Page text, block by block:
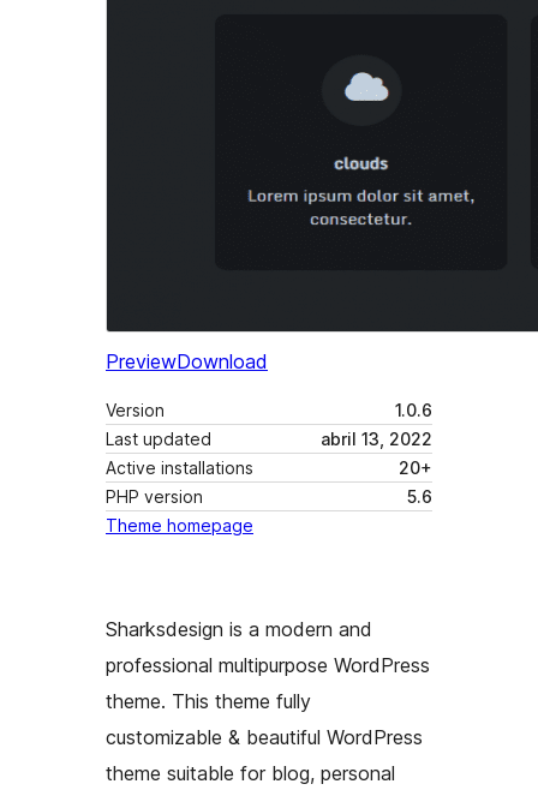
PreviewDownload
Version
1.0.6
Last updated
abril 13, 2022
Active installations
20+
PHP version
5.6
Theme homepage
Sharksdesign is a modern and
professional multipurpose WordPress
theme. This theme fully
customizable & beautiful WordPress
theme suitable for blog, personal